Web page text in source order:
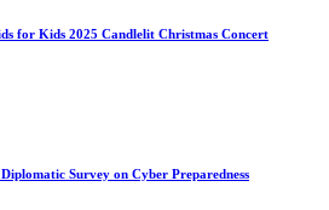
for Kids 2025 Candlelit Christmas Concert
Survey on Cyber Preparedness